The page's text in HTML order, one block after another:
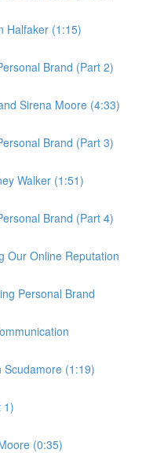
Halfaker (1:15)
Brand (Part 2)
Sirena Moore (4:33)
Brand (Part 3)
Walker (1:51)
Brand (Part 4)
Our Online Reputation
Personal Brand
(1:19)
1)
(0:35)